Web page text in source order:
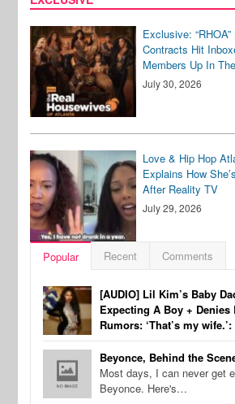
Exclusive:
Contracts Hit
Members Up In
July 30, 2026
Love & Hip Hop
Explains How
After Reality TV
July 29, 2026
Popular Recent Comments
[AUDIO] Lil Kim’s Baby
Expecting A Boy + Denies
Rumors: ‘That’s my wife.’:
Beyonce, Behind the
Most days, I can never get
Beyonce. Here's…